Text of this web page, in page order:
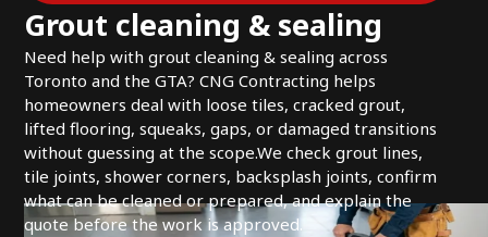
Grout cleaning & sealing
Need help with grout cleaning & sealing across
Toronto and the GTA? CNG Contracting helps
homeowners deal with loose tiles, cracked grout,
lifted flooring, squeaks, gaps, or damaged transitions
without guessing at the scope.We check grout lines,
tile joints, shower corners, backsplash joints, confirm
what can be cleaned or prepared, and explain the
quote before the work is approved.